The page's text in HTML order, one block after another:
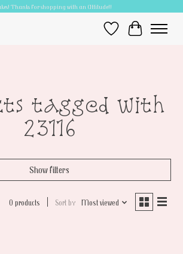
Thanks for shopping with an Attitude!!
Wish ListCart
tagged with
23116
Show filters
0 products Sort by Most viewed